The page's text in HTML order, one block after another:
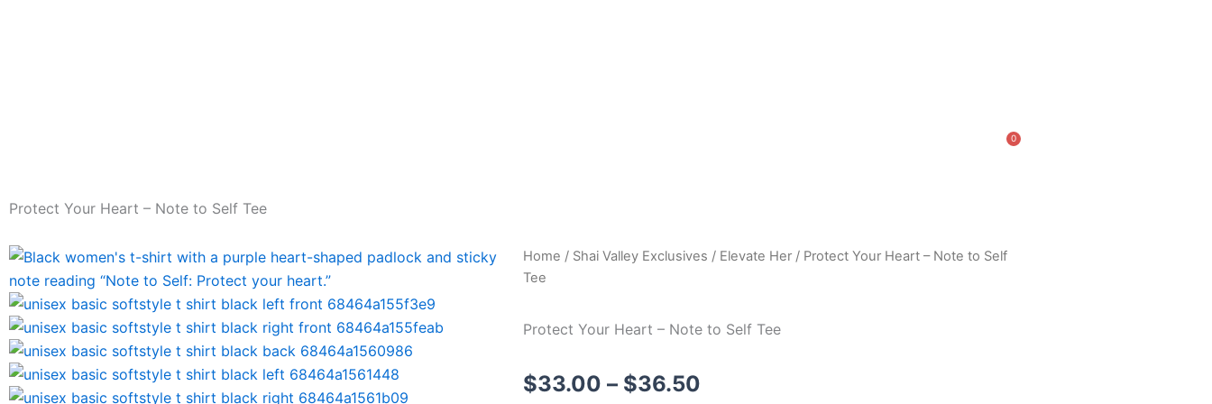
0
Cart
Protect Your Heart – Note to Self Tee
Home / Shai Valley Exclusives / Elevate Her / Protect Your Heart – Note to Self
Tee
Protect Your Heart – Note to Self Tee
$33.00 – $36.50